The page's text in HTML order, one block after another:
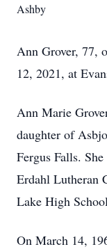
Ashby
Ann Grover, 77,
12, 2021, at
Ann Marie
daughter of
Fergus Falls.
Erdahl Lutheran
Lake High
On March 14,